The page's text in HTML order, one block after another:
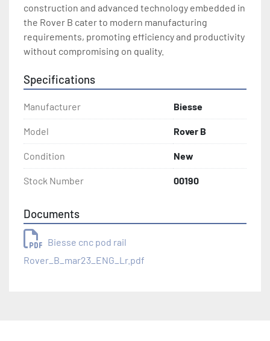
construction and advanced technology embedded in
the Rover B cater to modern manufacturing
requirements, promoting efficiency and productivity
without compromising on quality.
Specifications
Manufacturer Biesse
Model Rover B
Condition New
Stock Number 00190
Documents
Biesse cnc pod rail
Rover_B_mar23_ENG_Lr.pdf